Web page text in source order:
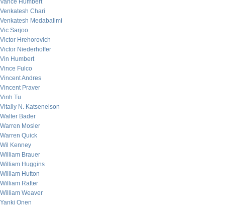
Vance Humbert
Venkatesh Chari
Venkatesh Medabalimi
Vic Sarjoo
Victor Hrehorovich
Victor Niederhoffer
Vin Humbert
Vince Fulco
Vincent Andres
Vincent Praver
Vinh Tu
Vitaliy N. Katsenelson
Walter Bader
Warren Mosler
Warren Quick
Wil Kenney
William Brauer
William Huggins
William Hutton
William Rafter
William Weaver
Yanki Onen